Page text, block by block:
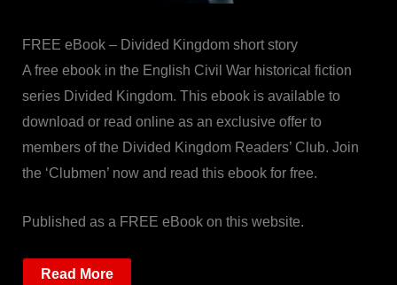
FREE eBook – Divided Kingdom short story
A free ebook in the English Civil War historical fiction
series Divided Kingdom. This ebook is available to
download or read online as an exclusive offer to
members of the Divided Kingdom Readers’ Club. Join
the ‘Clubmen’ now and read this ebook for free.
Published as a FREE eBook on this website.
Read More